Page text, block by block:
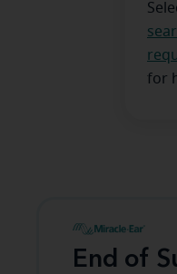
for
End of